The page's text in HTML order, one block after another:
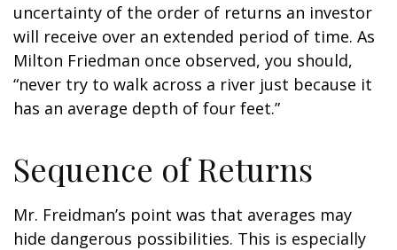
uncertainty of the order of returns an investor
will receive over an extended period of time. As
Milton Friedman once observed, you should,
“never try to walk across a river just because it
has an average depth of four feet.”
Sequence of Returns
Mr. Freidman’s point was that averages may
hide dangerous possibilities. This is especially